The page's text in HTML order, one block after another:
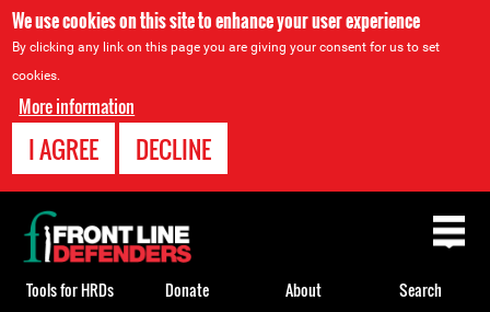
We use cookies on this site to enhance your user experience
By clicking any link on this page you are giving your consent for us to set
cookies.
More information
I AGREE DECLINE
Back
to
top
Tools for HRDs Donate About Search